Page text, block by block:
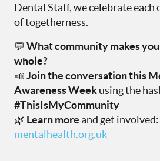
Dental Staff, we celebrate each
of togetherness.
💬 What community makes
whole?
📣Join the conversation this
Awareness Weekusing the
#ThisIsMyCommunity
🌿 Learn moreand get involved:
mentalhealth.org.uk